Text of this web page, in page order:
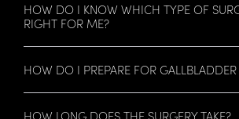
HOW DO I KNOW WHICH TYPE OF
RIGHT FOR ME?
HOW DO I PREPARE FOR GALLBLADDER
HOW LONG DOES THE SURGERY TAKE?